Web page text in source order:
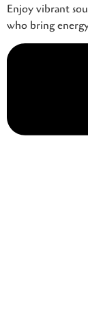
Enjoy vibrant
who bring